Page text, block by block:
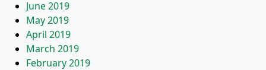
June 2019
May 2019
April 2019
March 2019
February 2019